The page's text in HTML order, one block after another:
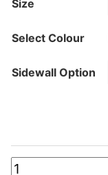
Size
Select Colour
Sidewall Option
Canopro